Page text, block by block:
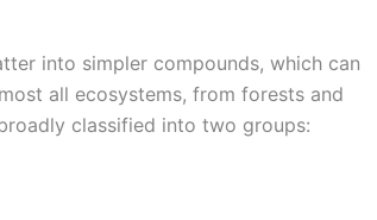
into simpler compounds, which can
all ecosystems, from forests and
classified into two groups: